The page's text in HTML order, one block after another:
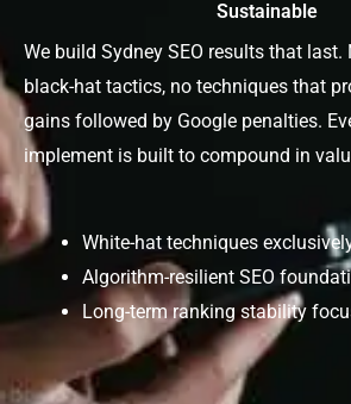
Sustainable
We build Sydney SEO results that last.
black-hat tactics, no techniques that
gains followed by Google penalties.
implement is built to compound in
White-hat techniques
Algorithm-resilient SEO
Long-term ranking stability